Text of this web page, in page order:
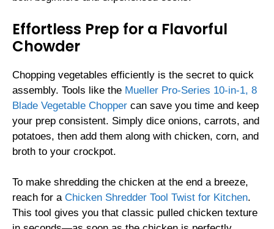
Effortless Prep for a Flavorful
Chowder
Chopping vegetables efficiently is the secret to quick
assembly. Tools like the Mueller Pro-Series 10-in-1, 8
Blade Vegetable Chopper can save you time and keep
your prep consistent. Simply dice onions, carrots, and
potatoes, then add them along with chicken, corn, and
broth to your crockpot.
To make shredding the chicken at the end a breeze,
reach for a Chicken Shredder Tool Twist for Kitchen.
This tool gives you that classic pulled chicken texture